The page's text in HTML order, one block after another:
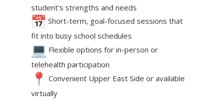
student’s strengths and needs
Short-term, goal-focused sessions that
fit into busy school schedules
Flexible options for in-person or
telehealth participation
Convenient Upper East Side or available
virtually